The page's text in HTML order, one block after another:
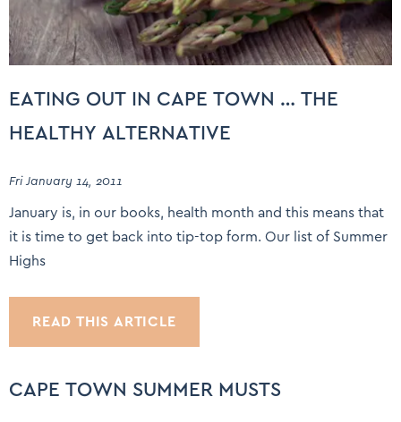
EATING OUT IN CAPE TOWN … THE
HEALTHY ALTERNATIVE
Fri January 14, 2011
January is, in our books, health month and this means that
it is time to get back into tip-top form. Our list of Summer
Highs
READ THIS ARTICLE
CAPE TOWN SUMMER MUSTS